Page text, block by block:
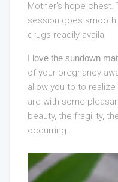
Mother’s hope chest.
session goes
drugs readily availa
I love the sundown
of your pregnancy
allow you to to
are with some
beauty, the fragility,
occurring.